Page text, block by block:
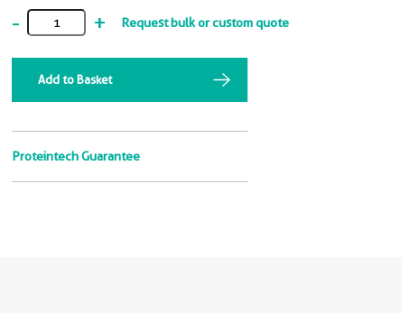
- + Request bulk or custom quote
Add to Basket
Proteintech Guarantee